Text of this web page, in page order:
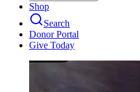
Shop
Search
Donor Portal
Give Today